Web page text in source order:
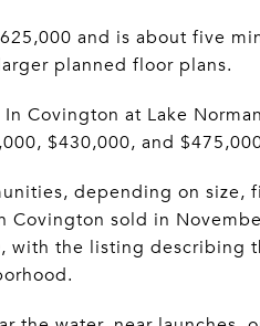
and is about five
planned floor plans.
Covington at Lake
$430,000, and
depending on size,
sold in
with the listing describing